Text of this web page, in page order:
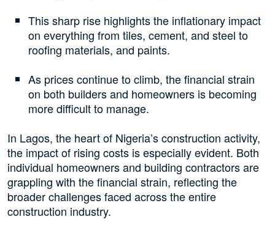
This sharp rise highlights the inflationary impact
on everything from tiles, cement, and steel to
roofing materials, and paints.
As prices continue to climb, the financial strain
on both builders and homeowners is becoming
more difficult to manage.
In Lagos, the heart of Nigeria’s construction activity,
the impact of rising costs is especially evident. Both
individual homeowners and building contractors are
grappling with the financial strain, reflecting the
broader challenges faced across the entire
construction industry.